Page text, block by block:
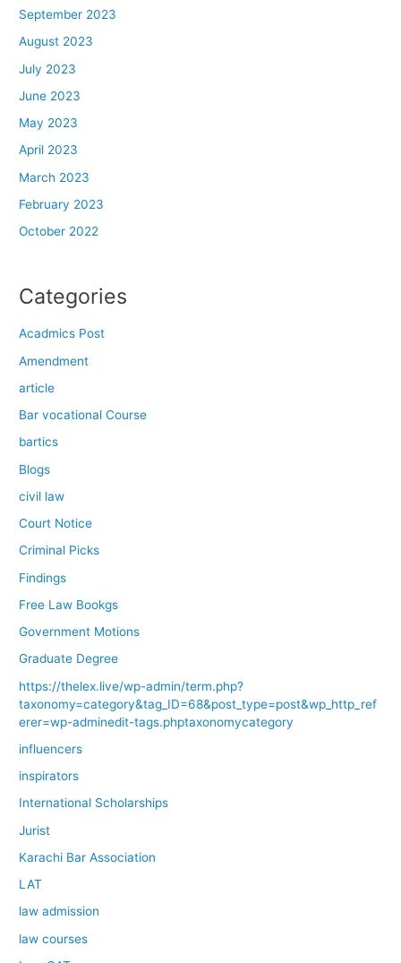
September 2023
August 2023
July 2023
June 2023
May 2023
April 2023
March 2023
February 2023
October 2022
Categories
Acadmics Post
Amendment
article
Bar vocational Course
bartics
Blogs
civil law
Court Notice
Criminal Picks
Findings
Free Law Bookgs
Government Motions
Graduate Degree
https://thelex.live/wp-admin/term.php?
taxonomy=category&tag_ID=68&post_type=post&wp_http_ref
erer=wp-adminedit-tags.phptaxonomycategory
influencers
inspirators
International Scholarships
Jurist
Karachi Bar Association
LAT
law admission
law courses